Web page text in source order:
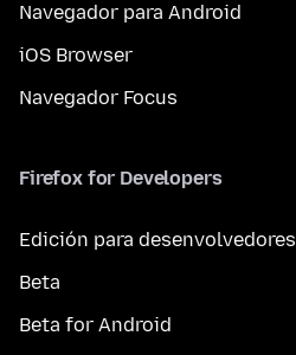
Navegador para Android
iOS Browser
Navegador Focus
Firefox for Developers
Edición para desenvolvedores
Beta
Beta for Android